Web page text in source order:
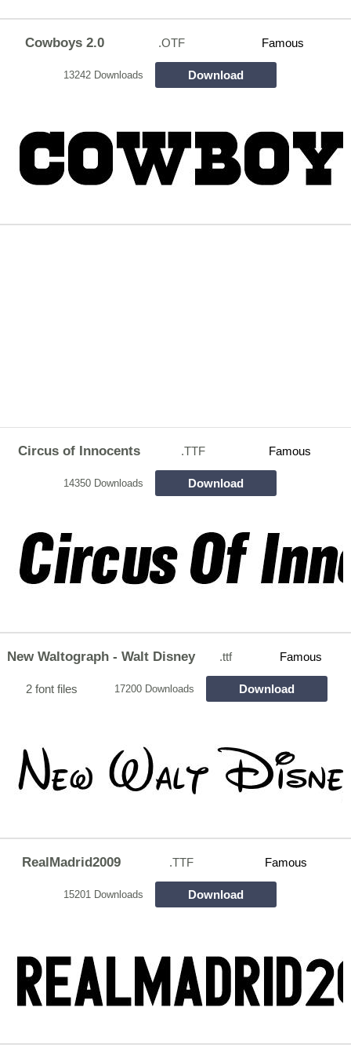
Cowboys 2.0 .OTF Famous
13242 Downloads Download
Circus of Innocents .TTF Famous
14350 Downloads Download
New Waltograph - Walt Disney .ttf Famous
2 font files 17200 Downloads Download
RealMadrid2009 .TTF Famous
15201 Downloads Download